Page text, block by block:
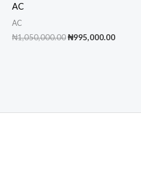
AC
AC
₦1,050,000.00Original
₦995,000.00Current